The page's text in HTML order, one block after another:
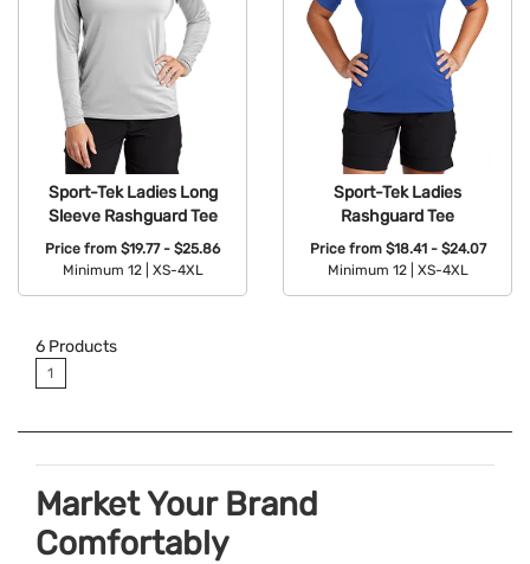
Sport-Tek Ladies Long
Sleeve Rashguard Tee
Price from $19.77 - $25.86
Minimum 12 |
XS-4XL
Sport-Tek Ladies
Rashguard Tee
Price from $18.41 - $24.07
Minimum 12 |
XS-4XL
6 Products
1
Market Your Brand
Comfortably